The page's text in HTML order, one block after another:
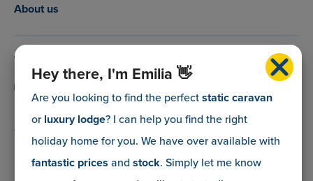
Hey there, I'm Emilia 👋
Are you looking to find the perfectstatic caravan
orluxury lodge? I can help you find the right
holiday home for you. We have overavailable with
fantastic prices andstock. Simply let me know
About us
info@myholidaycaravan.co.uk
The Lead Advisory Company,
Unit 6, Braxton Courtyard,
Lymore Lane,